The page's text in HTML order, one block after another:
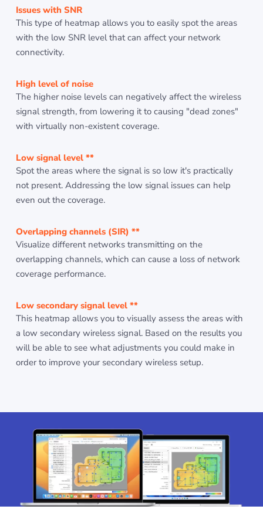
Issues with SNR
This type of heatmap allows you to easily spot the areas
with the low SNR level that can affect your network
connectivity.
High level of noise
The higher noise levels can negatively affect the wireless
signal strength, from lowering it to causing "dead zones"
with virtually non-existent coverage.
Low signal level **
Spot the areas where the signal is so low it's practically
not present. Addressing the low signal issues can help
even out the coverage.
Overlapping channels (SIR) **
Visualize different networks transmitting on the
overlapping channels, which can cause a loss of network
coverage performance.
Low secondary signal level **
This heatmap allows you to visually assess the areas with
a low secondary wireless signal. Based on the results you
will be able to see what adjustments you could make in
order to improve your secondary wireless setup.